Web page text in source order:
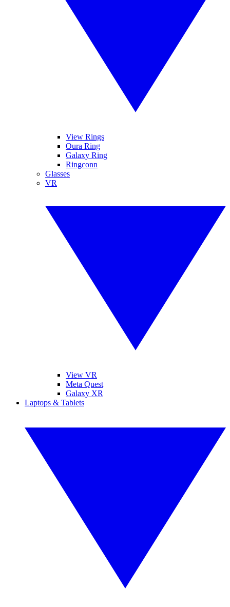
View Rings
Oura Ring
Galaxy Ring
Ringconn
Glasses
VR
View VR
Meta Quest
Galaxy XR
Laptops & Tablets